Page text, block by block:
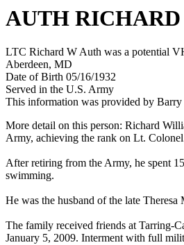
AUTH
LTC Richard W Auth was a potential
Aberdeen, MD
Date of Birth 05/16/1932
Served in the U.S. Army
This information was provided by Barry
More detail on this person: Richard
Army, achieving the rank on Lt.
After retiring from the Army, he spent
swimming.
He was the husband of the late
The family received friends at Tarring-
January 5, 2009. Interment with full